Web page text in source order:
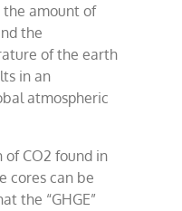
the amount of
the
of the earth
in an
atmospheric
CO2 found in
cores can be
the “GHGE”